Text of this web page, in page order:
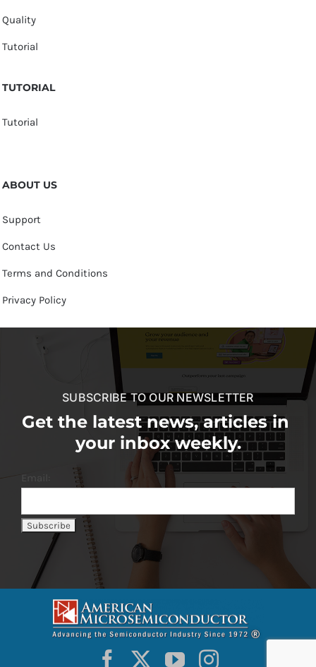
Quality
Tutorial
TUTORIAL
Tutorial
ABOUT US
Support
Contact Us
Terms and Conditions
Privacy Policy
SUBSCRIBE TO OUR NEWSLETTER
Get the latest news, articles in
your inbox weekly.
Email: